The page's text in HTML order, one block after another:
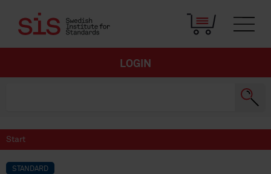
LOGIN
Start
STANDARD